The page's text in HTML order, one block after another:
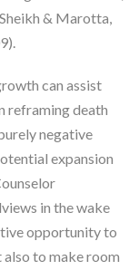
& Marotta,
can assist
reframing death
negative
expansion
in the wake
opportunity to
to make room